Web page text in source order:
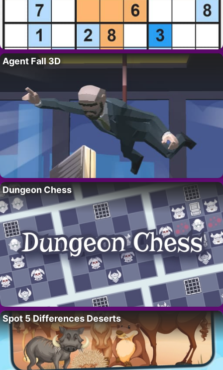
Agent Fall 3D
Dungeon Chess
Spot 5 Differences Deserts